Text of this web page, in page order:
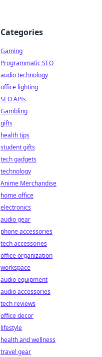
Categories
Gaming
Programmatic SEO
audio technology
office lighting
SEO APIs
Gambling
gifts
health tips
student gifts
tech gadgets
technology
Anime Merchandise
home office
electronics
audio gear
phone accessories
tech accessories
office organization
workspace
audio equipment
audio accessories
tech reviews
office decor
lifestyle
health and wellness
travel gear